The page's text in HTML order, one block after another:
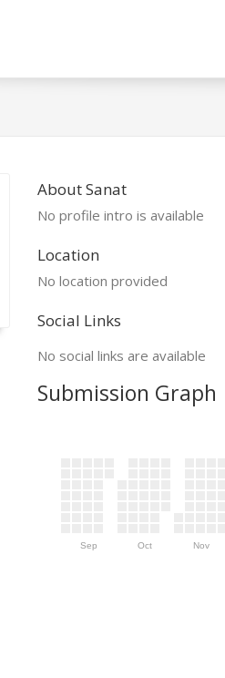
About Sanat
No profile intro is available
Location
No location provided
Social Links
No social links are available
Submission Graph
Sep Oct Nov